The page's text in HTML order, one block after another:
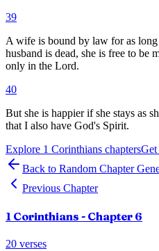
39
A wife is bound by law for as
husband is dead, she is free to be
only in the Lord.
40
But she is happier if she stays as
that I also have God's Spirit.
Explore 1 Corinthians chaptersGet
Back to Random Chapter
Previous Chapter
1 Corinthians - Chapter 6
20 verses